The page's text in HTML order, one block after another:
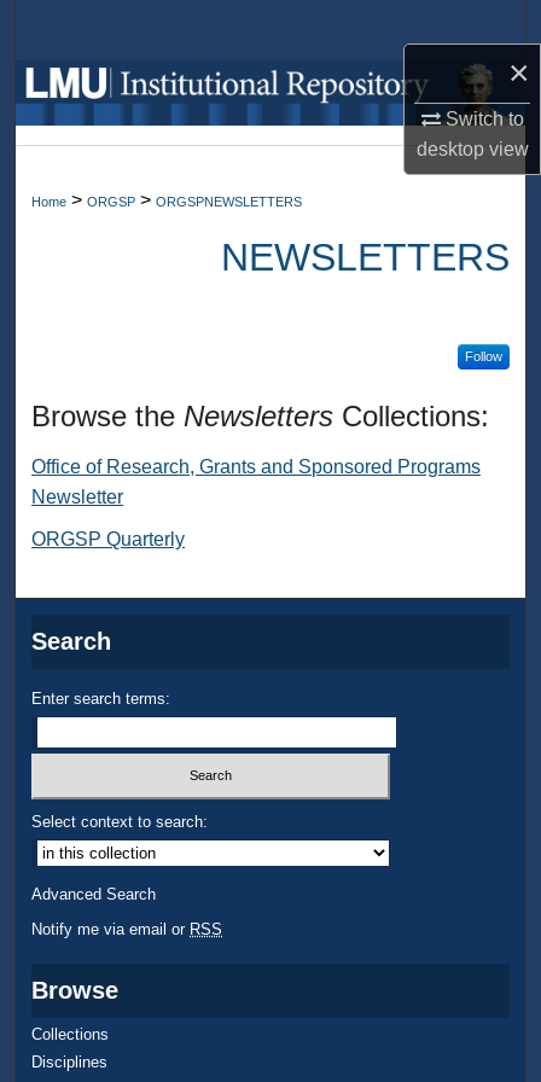
×
Switch to
desktopview
Browse Collections
My Account
About
Digital Commons Network™
Home > ORGSP > ORGSPNEWSLETTERS
NEWSLETTERS
Follow
Browse the Newsletters Collections:
Office of Research, Grants and Sponsored Programs
Newsletter
ORGSP Quarterly
Search
Enter search terms:
Select context to search:
Advanced Search
Notify me via email or RSS
Browse
Collections
Disciplines